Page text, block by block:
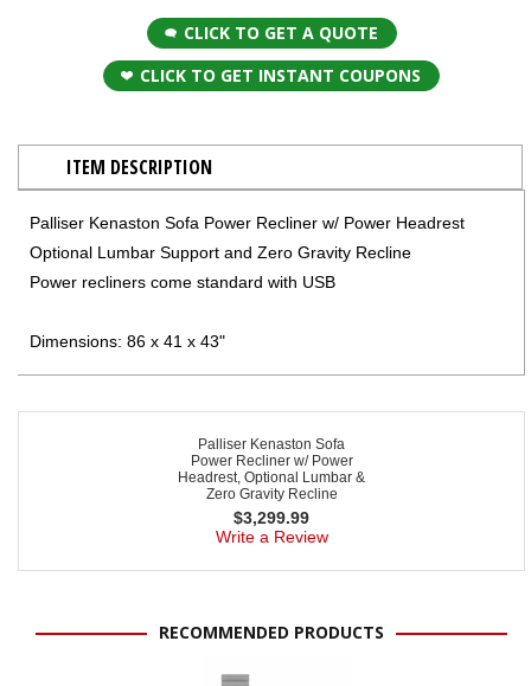
CLICK TO GET A QUOTE
CLICK TO GET INSTANT COUPONS
ITEM DESCRIPTION
Palliser Kenaston Sofa Power Recliner w/ Power Headrest
Optional Lumbar Support and Zero Gravity Recline
Power recliners come standard with USB
Dimensions: 86 x 41 x 43"
Palliser Kenaston Sofa
Power Recliner w/ Power
Headrest, Optional Lumbar &
Zero Gravity Recline
$3,299.99
Write a Review
RECOMMENDED PRODUCTS